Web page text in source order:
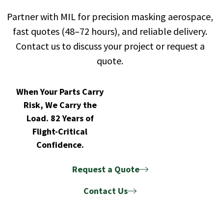
Partner with MIL for precision masking aerospace,
fast quotes (48–72 hours), and reliable delivery.
Contact us to discuss your project or request a
quote.
When Your Parts Carry
Risk, We Carry the
Load. 82 Years of
Flight-Critical
Confidence.
Request a Quote
Contact Us